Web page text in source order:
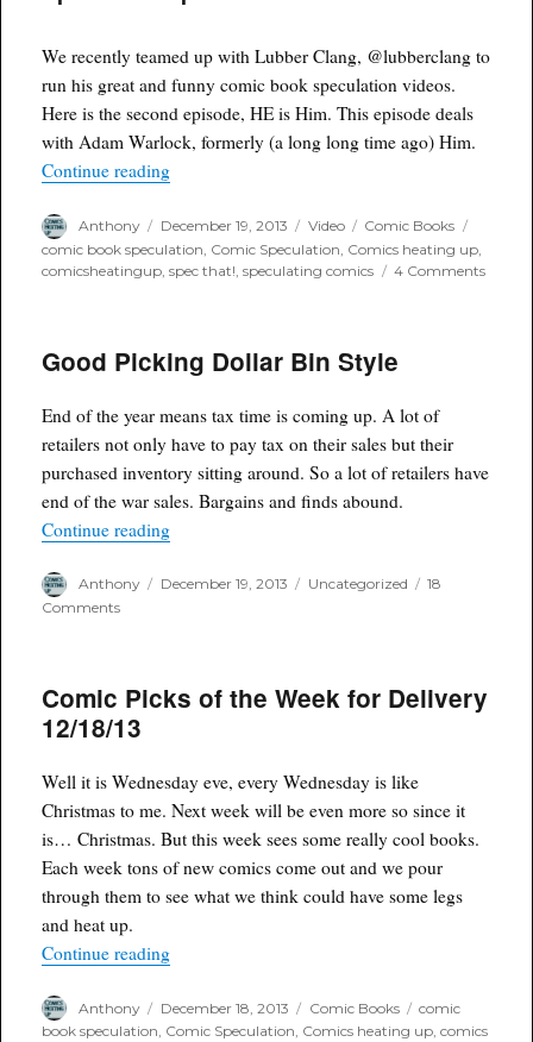
We recently teamed up with Lubber Clang, @lubberclang to
run his great and funny comic book speculation videos.
Here is the second episode, HE is Him. This episode deals
with Adam Warlock, formerly (a long long time ago) Him.
Continue reading“Spec That! Episode 2. HE is HIM”
Author
Anthony
Posted
on
December 19, 2013 Format
Video Categories
Comic Books
comic book speculation Comic Speculation Comics heating up
comicsheatingup ,spec that! ,speculating comics 4 Commentson
Good Picking Dollar Bin Style
End of the year means tax time is coming up. A lot of
retailers not only have to pay tax on their sales but their
purchased inventory sitting around. So a lot of retailers have
end of the war sales. Bargains and finds abound.
Continue reading“Good Picking Dollar Bin Style”
Author
Anthony
Posted
December 19, 2013 Categories
Uncategorized
18
Commentson
Bin
Style
Comic Picks of the Week for Delivery
12/18/13
Well it is Wednesday eve, every Wednesday is like
Christmas to me. Next week will be even more so since it
is… Christmas. But this week sees some really cool books.
Each week tons of new comics come out and we pour
through them to see what we think could have some legs
and heat up.
Continue reading“Comic Picks of the Week for Delivery 12/18/
Author
Anthony
Posted
on
December 18, 2013 Categories
Comic Books Tags
comic
book speculation, Comic Speculation, Comics heating up,comics